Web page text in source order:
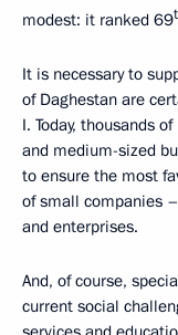
modest: it ranked 69
It is necessary to
of Daghestan are
I. Today, thousands
and medium-sized
to ensure the most
of small companies
and enterprises.
And, of course,
current social